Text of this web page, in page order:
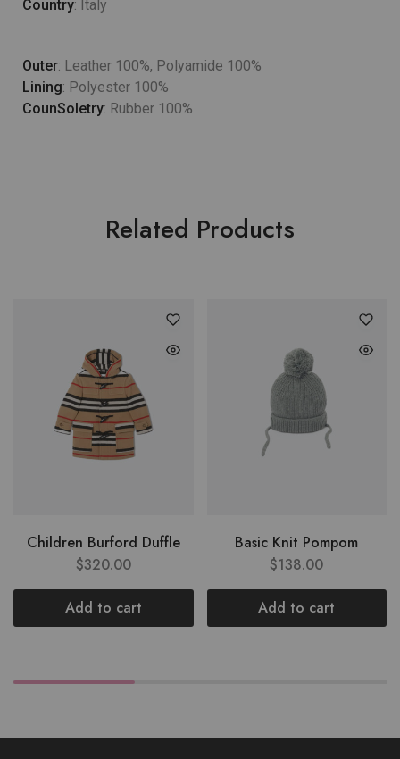
Country: Italy
Outer: Leather 100%, Polyamide 100%
Lining: Polyester 100%
CounSoletry: Rubber 100%
Related Products
Children Burford Duffle
$320.00
Add to cart
Basic Knit Pompom
$138.00
Add to cart